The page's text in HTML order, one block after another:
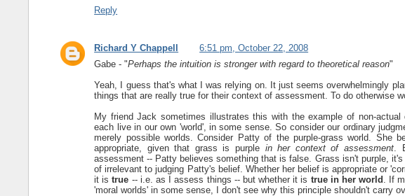
Reply
Richard Y Chappell
6:51 pm, October 22, 2008
Gabe - "Perhaps the intuition is stronger with regard to theoretical reason"
Yeah, I guess that's what I was relying on. It just seems overwhelmingly
things that are really true for their context of assessment. To do otherwise
My friend Jack sometimes illustrates this with the example of non-
each live in our own 'world', in some sense. So consider our ordinary
merely possible worlds. Consider Patty of the purple-grass world. She
appropriate, given that grass is purple in her context of assessment.
assessment -- Patty believes something that is false. Grass isn't purple,
of irrelevant to judging Patty's belief. Whether her belief is appropriate or
it istrue -- i.e. as I assess things -- but whether it is true in her world
. If
'moral worlds' in some sense, I don't see why this principle shouldn't carry